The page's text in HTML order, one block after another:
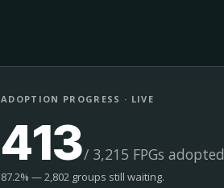
ADOPTION PROGRESS · LIVE
413/ 3,215 FPGs adopted
87.2% — 2,802 groups still waiting.